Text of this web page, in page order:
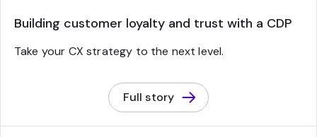
Building customer loyalty and trust with a CDP
Take your CX strategy to the next level.
Full story